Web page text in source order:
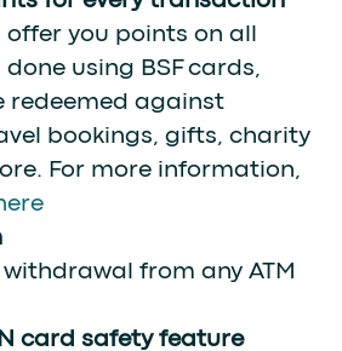
offer you points on all
using BSF cards,
redeemed against
bookings, gifts, charity
For more information,
from any ATM
card safety feature